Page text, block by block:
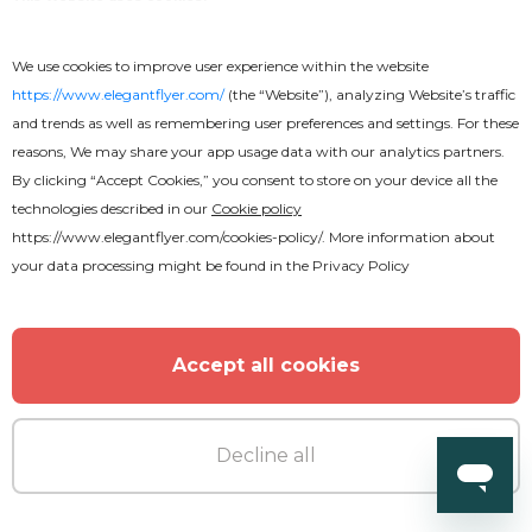
DJ Birthday Party Flyer
We use cookies to improve user experience within the website
https://www.elegantflyer.com/(the “Website”), analyzing Website’s traffic
and trends as well as remembering user preferences and settings. For these
reasons, We may share your app usage data with our analytics partners.
By clicking “Accept Cookies,” you consent to store on your device all the
technologies described in our Cookie policy
https://www.elegantflyer.com/cookies-policy/. More information about
your data processing might be found in the Privacy Policy
Accept all cookies
Decline all